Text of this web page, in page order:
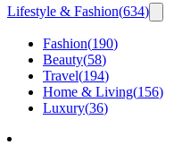
Lifestyle & Fashion(634)
Fashion(190)
Beauty(58)
Travel(194)
Home & Living(156)
Luxury(36)